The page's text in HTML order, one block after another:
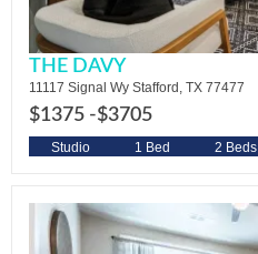
THE DAVY
11117 Signal Wy Stafford, TX 77477
$1375 -$3705
Studio 1 Bed 2 Beds